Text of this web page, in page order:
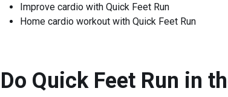
Improve cardio with Quick Feet Run
Home cardio workout with Quick Feet Run
Do Quick Feet Run in